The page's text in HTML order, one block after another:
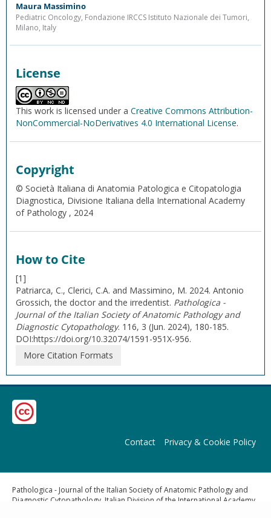
Maura Massimino
Pediatric Oncology, Fondazione IRCCS Istituto Nazionale dei Tumori,
Milano, Italy
License
This work is licensed under a Creative Commons Attribution-
NonCommercial-NoDerivatives 4.0 International License.
Copyright
© Società Italiana di Anatomia Patologica e Citopatologia
Diagnostica, Divisione Italiana della International Academy
of Pathology , 2024
How to Cite
[1]
Patriarca, C., Clerici, C.A. and Massimino, M. 2024. Antonio
Grossich, the doctor and the irredentist. Pathologica -
Journal of the Italian Society of Anatomic Pathology and
Diagnostic Cytopathology. 116, 3 (Jun. 2024), 180-185.
DOI:https://doi.org/10.32074/1591-951X-956.
More Citation Formats
Contact Privacy & Cookie Policy
Pathologica - Journal of the Italian Society of Anatomic Pathology and
Diagnostic Cytopathology, Italian Division of the International Academy